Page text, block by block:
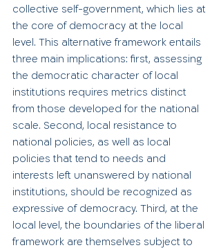
collective self-government, which lies at
the core of democracy at the local
level. This alternative framework entails
three main implications: first, assessing
the democratic character of local
institutions requires metrics distinct
from those developed for the national
scale. Second, local resistance to
national policies, as well as local
policies that tend to needs and
interests left unanswered by national
institutions, should be recognized as
expressive of democracy. Third, at the
local level, the boundaries of the liberal
framework are themselves subject to